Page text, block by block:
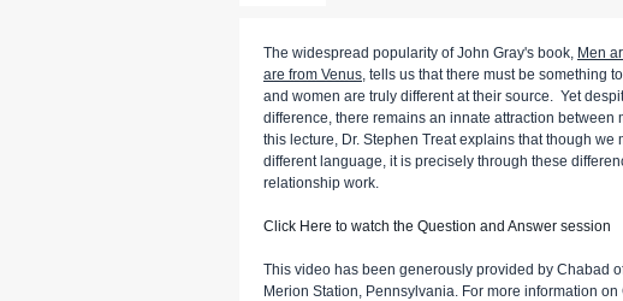
The widespread popularity of John Gray's book, Men
are from Venus, tells us that there must be something
and women are truly different at their source. Yet
difference, there remains an innate attraction
this lecture, Dr. Stephen Treat explains that though we
different language, it is precisely through these
relationship work.
Click Here to watch the Question and Answer session
This video has been generously provided by Chabad
Merion Station, Pennsylvania. For more information